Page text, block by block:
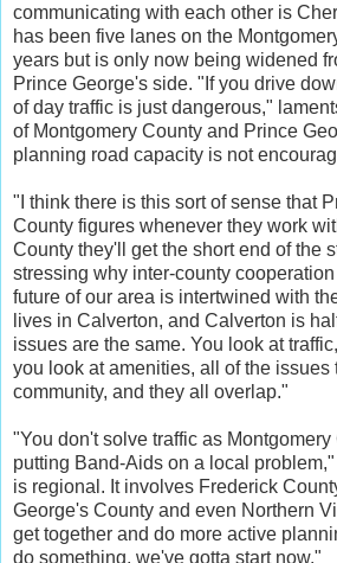
communicating with each other is
has been five lanes on the
years but is only now being widened
Prince George's side. "If you drive
of day traffic is just dangerous,"
of Montgomery County and Prince
planning road capacity is not
"I think there is this sort of sense that
County figures whenever they work
County they'll get the short end of the
stressing why inter-county
future of our area is intertwined with
lives in Calverton, and Calverton is
issues are the same. You look at
you look at amenities, all of the issues
community, and they all overlap."
"You don't solve traffic as Montgomery
putting Band-Aids on a local
is regional. It involves Frederick
George's County and even Northern
get together and do more active
do something, we've gotta start now."